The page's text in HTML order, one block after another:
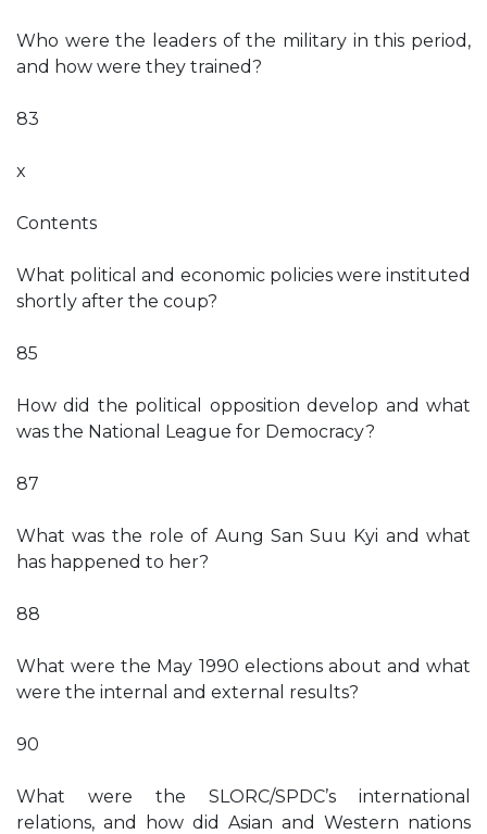
Who were the leaders of the military in this period,
and how were they trained?
83
x
Contents
What political and economic policies were instituted
shortly after the coup?
85
How did the political opposition develop and what
was the National League for Democracy?
87
What was the role of Aung San Suu Kyi and what
has happened to her?
88
What were the May 1990 elections about and what
were the internal and external results?
90
What were the SLORC/SPDC’s international
relations, and how did Asian and Western nations